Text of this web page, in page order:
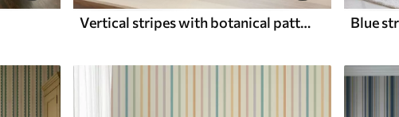
Vertical stripes with botanical patterns in dark tones